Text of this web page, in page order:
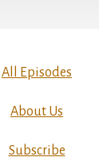
All Episodes
About Us
Subscribe